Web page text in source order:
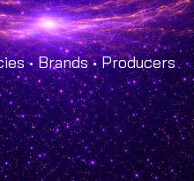
• Brands • Producers